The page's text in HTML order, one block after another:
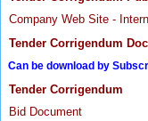
Company Web Site -
Tender Corrigendum
Can be download by
Tender Corrigendum
Bid Document